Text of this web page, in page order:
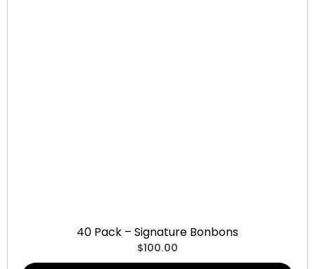
40 Pack – Signature Bonbons
$100.00